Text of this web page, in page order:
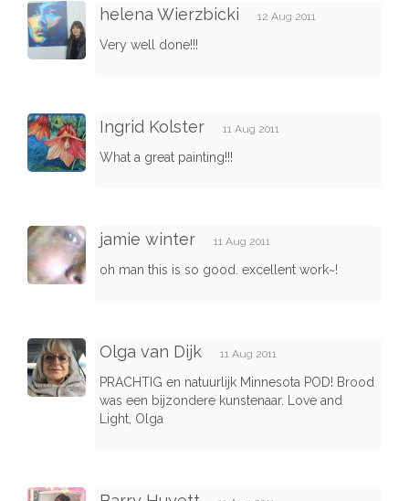
helena Wierzbicki 12 Aug 2011
Very well done!!!
Ingrid Kolster 11 Aug 2011
What a great painting!!!
jamie winter 11 Aug 2011
oh man this is so good. excellent work~!
Olga van Dijk 11 Aug 2011
PRACHTIG en natuurlijk Minnesota POD! Brood
was een bijzondere kunstenaar. Love and
Light, Olga